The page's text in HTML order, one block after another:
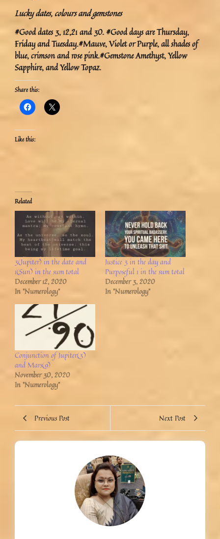
Lucky dates, colours and gemstones
#Good dates 3, 12,21 and 30. #Good days are Thursday,
Friday and Tuesday.#Mauve, Violet or Purple, all shades of
blue, crimson and rose pink.#Gemstone Amethyst, Yellow
Sapphire, and Yellow Topaz.
Share this:
Like this:
Related
3(Jupiter) in the date and
1(Sun) in the sum total
December 12, 2020
In "Numerology"
Justice 3 in the day and
Purposeful 1 in the sum total
December 3, 2020
In "Numerology"
Conjunction of Jupiter(3)
and Mars(9)
November 30, 2020
In "Numerology"
Previous Post Next Post